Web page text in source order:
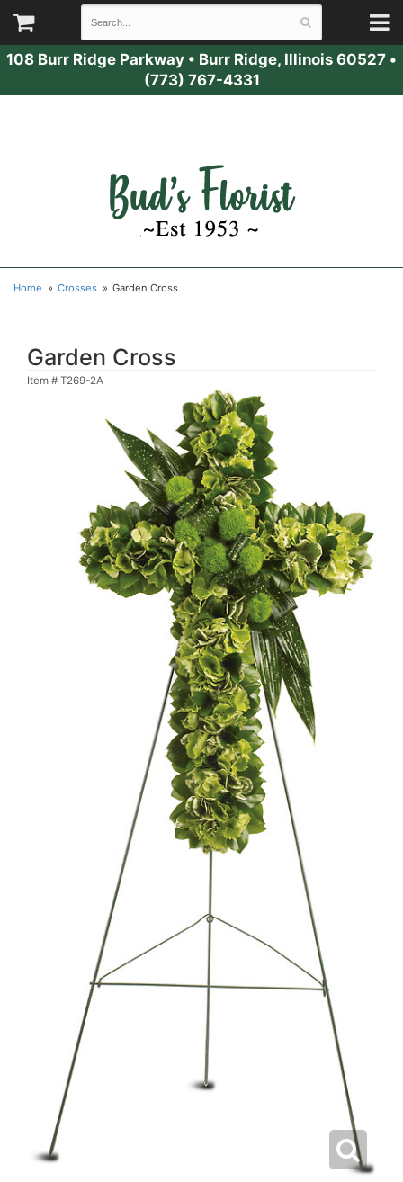
108 Burr Ridge Parkway • Burr Ridge, Illinois 60527 •
(773) 767-4331
Home Crosses Garden Cross
Garden Cross
Item # T269-2A